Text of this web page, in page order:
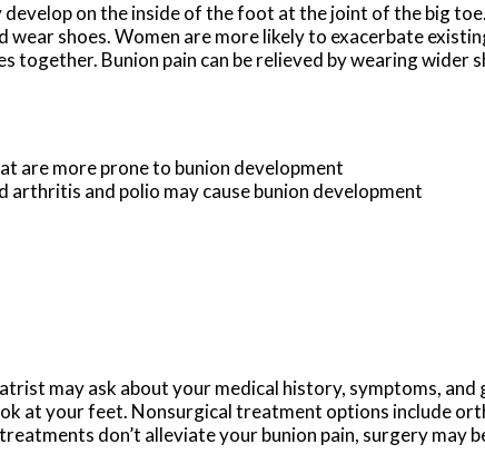
develop on the inside of the foot at the joint of the big
wear shoes. Women are more likely to exacerbate
Bunion pain can be relieved by wearing wider
are more prone to bunion development
and polio may cause bunion development
may ask about your medical history, symptoms,
at your feet. Nonsurgical treatment options include
don’t alleviate your bunion pain, surgery may